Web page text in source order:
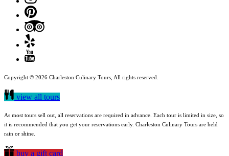
Copyright © 2026 Charleston Culinary Tours, All rights reserved.
view all tours
As most tours sell out, all reservations are required in advance. Each tour is limited in size, so
it is recommended that you get your reservations early. Charleston Culinary Tours are held
rain or shine.
buy a gift card